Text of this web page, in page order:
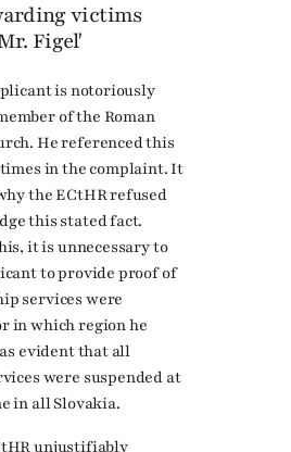
victims
Figeľ
is notoriously
of the Roman
He referenced this
in the complaint. It
the ECtHR refused
this stated fact.
it is unnecessary to
to provide proof of
services were
in which region he
evident that all
were suspended at
in all Slovakia.
unjustifiably